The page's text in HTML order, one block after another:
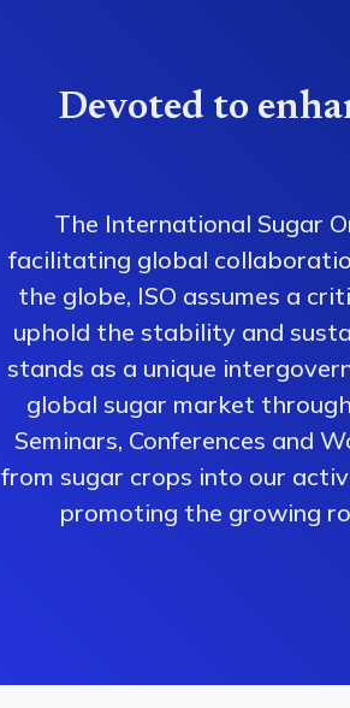
Devoted to
The International Sugar
facilitating global
the globe, ISO assumes a
uphold the stability and
stands as a unique
global sugar market
Seminars, Conferences and
from sugar crops into our
promoting the growing